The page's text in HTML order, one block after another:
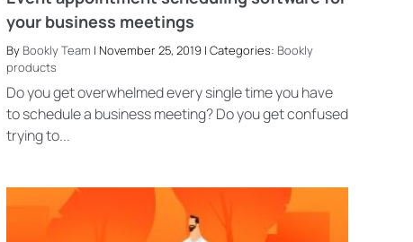
your business meetings
By Bookly Team | November 25, 2019 | Categories: Bookly
products
Do you get overwhelmed every single time you have
to schedule a business meeting? Do you get confused
trying to...